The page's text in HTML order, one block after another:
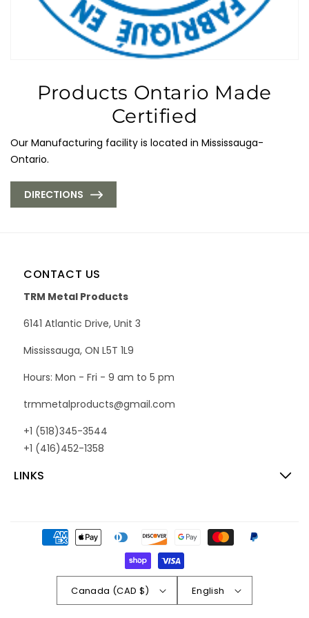
Products Ontario Made
Certified
Our Manufacturing facility is located in Mississauga-
Ontario.
DIRECTIONS
LINKS
CONTACT US
TRM Metal Products
6141 Atlantic Drive, Unit 3
Mississauga, ON L5T 1L9
Hours: Mon - Fri - 9 am to 5 pm
trmmetalproducts@gmail.com
+1 (518)345-3544
+1 (416)452-1358
Payment
methods
Canada (CAD $) English